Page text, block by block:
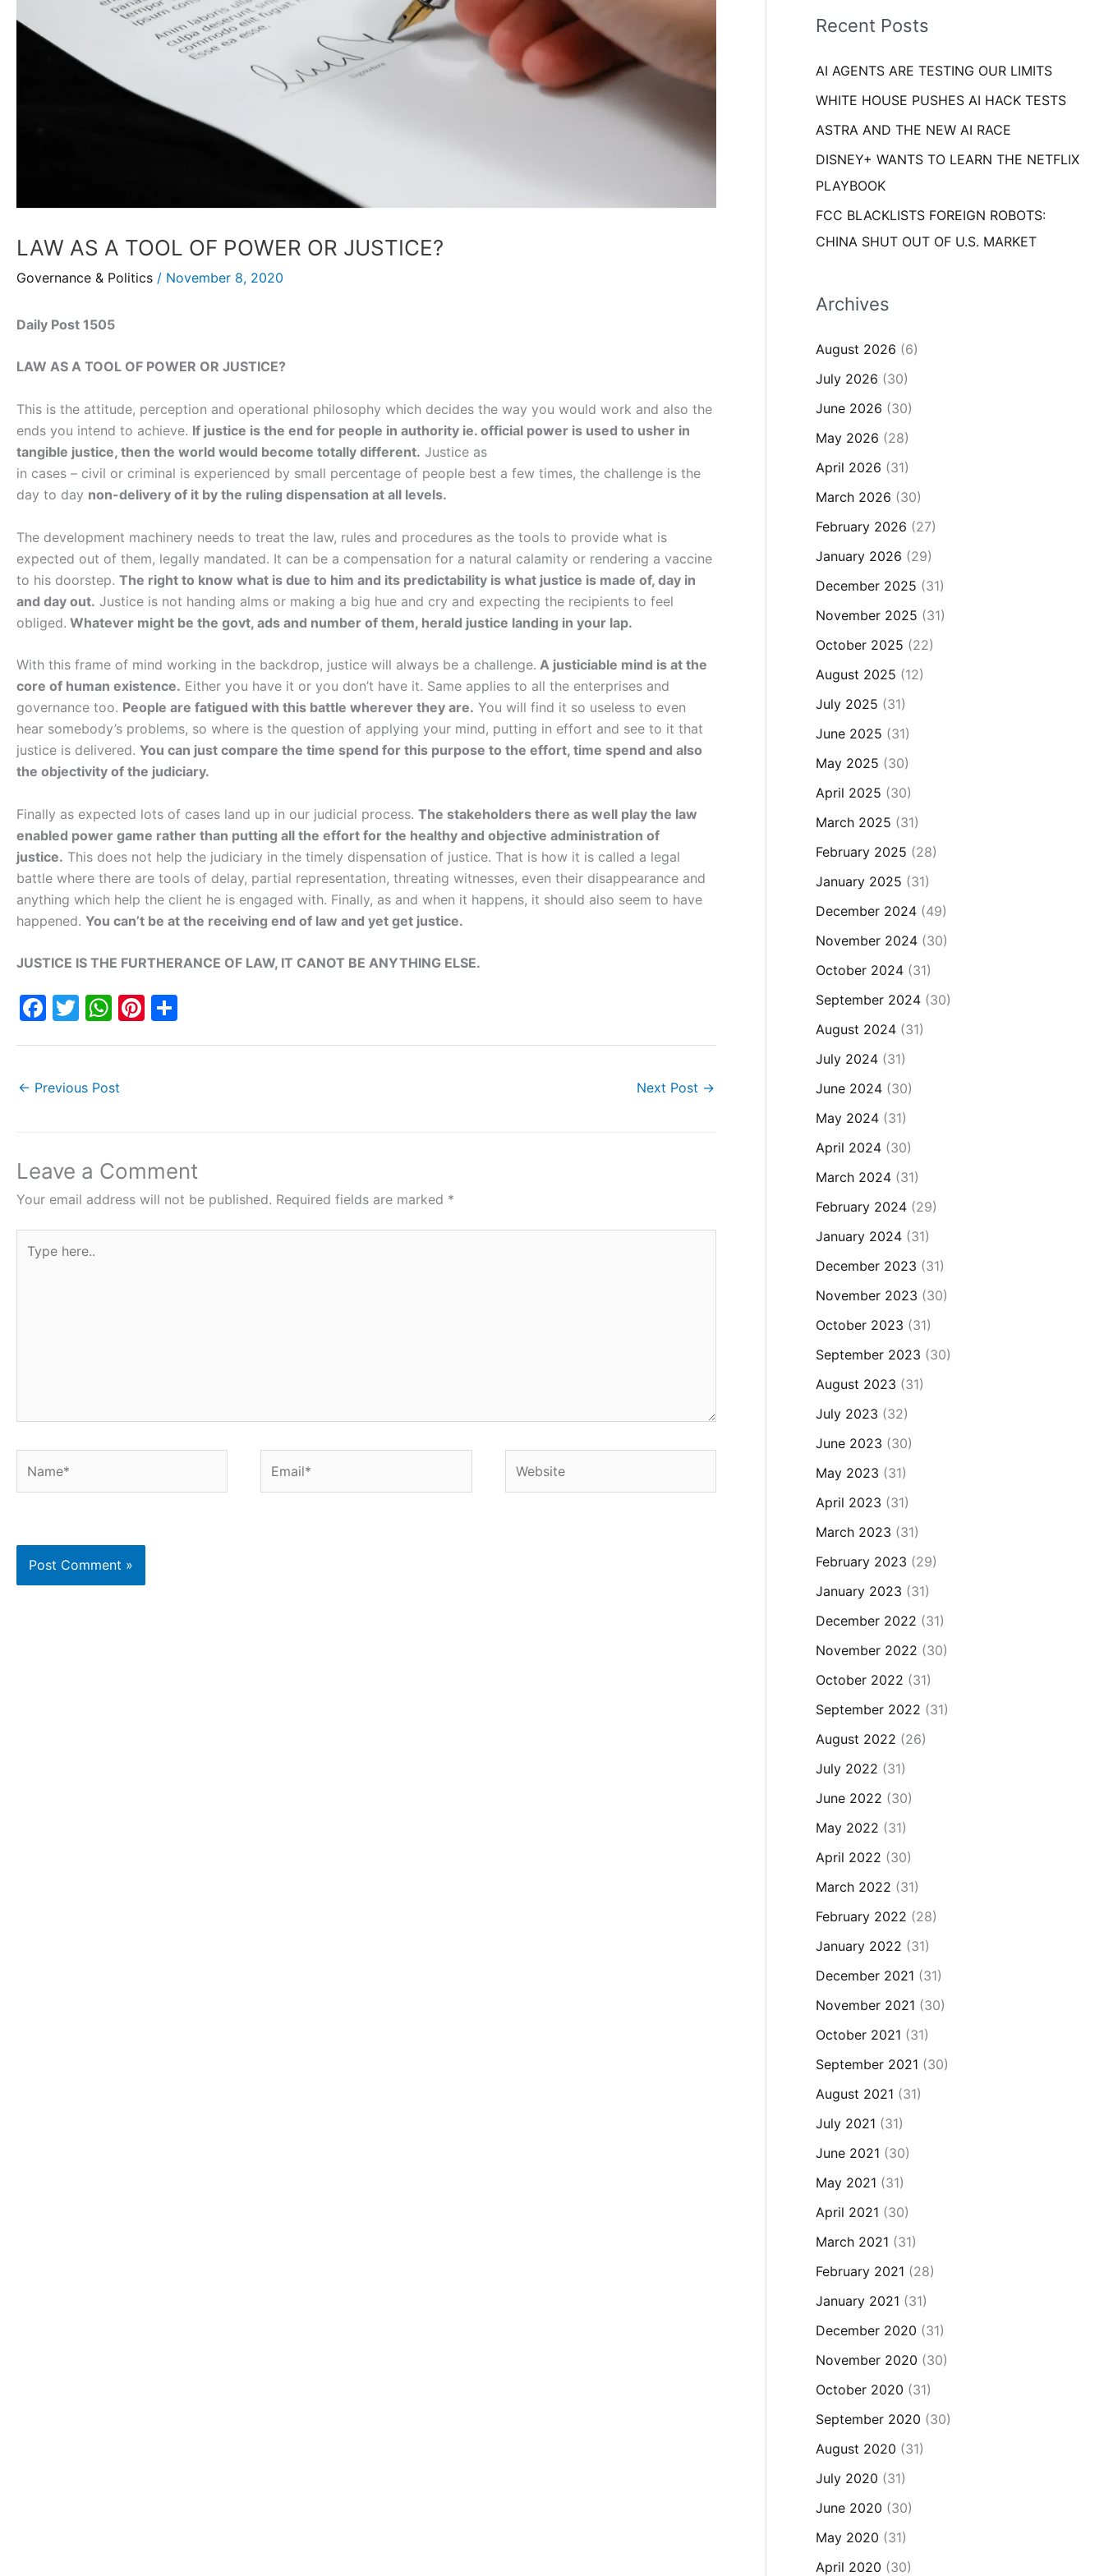
LAW AS A TOOL OF POWER OR JUSTICE?
Governance & Politics / November 8, 2020
Daily Post 1505
LAW AS A TOOL OF POWER OR JUSTICE?
This is the attitude, perception and operational philosophy which decides the way you would work and also the
ends you intend to achieve. If justice is the end for people in authority ie. official power is used to usher in
tangible justice, then the world would become totally different. Justice as
in cases – civil or criminal is experienced by small percentage of people best a few times, the challenge is the
day to day non-delivery of it by the ruling dispensation at all levels.
The development machinery needs to treat the law, rules and procedures as the tools to provide what is
expected out of them, legally mandated. It can be a compensation for a natural calamity or rendering a vaccine
to his doorstep. The right to know what is due to him and its predictability is what justice is made of, day in
and day out. Justice is not handing alms or making a big hue and cry and expecting the recipients to feel
obliged. Whatever might be the govt, ads and number of them, herald justice landing in your lap.
With this frame of mind working in the backdrop, justice will always be a challenge. A justiciable mind is at the
core of human existence. Either you have it or you don’t have it. Same applies to all the enterprises and
governance too. People are fatigued with this battle wherever they are. You will find it so useless to even
hear somebody’s problems, so where is the question of applying your mind, putting in effort and see to it that
justice is delivered. You can just compare the time spend for this purpose to the effort, time spend and also
the objectivity of the judiciary.
Finally as expected lots of cases land up in our judicial process. The stakeholders there as well play the law
enabled power game rather than putting all the effort for the healthy and objective administration of
justice. This does not help the judiciary in the timely dispensation of justice. That is how it is called a legal
battle where there are tools of delay, partial representation, threating witnesses, even their disappearance and
anything which help the client he is engaged with. Finally, as and when it happens, it should also seem to have
happened. You can’t be at the receiving end of law and yet get justice.
JUSTICE IS THE FURTHERANCE OF LAW, IT CANOT BE ANYTHING ELSE.
F
e
o
k
T
er
W
s
p
Pi
← Previous Post Next Post →
Leave a Comment
Your email address will not be published. Required fields are marked *
here..
o
:
eRecent Posts
AI AGENTS ARE TESTING OUR LIMITS
WHITE HOUSE PUSHES AI HACK TESTS
ASTRA AND THE NEW AI RACE
DISNEY+ WANTS TO LEARN THE NETFLIX
PLAYBOOK
FCC BLACKLISTS FOREIGN ROBOTS:
CHINA SHUT OUT OF U.S. MARKET
Archives
August 2026 (6)
July 2026 (30)
June 2026 (30)
May 2026 (28)
April 2026 (31)
March 2026 (30)
February 2026 (27)
January 2026 (29)
December 2025 (31)
November 2025 (31)
October 2025 (22)
August 2025 (12)
July 2025 (31)
June 2025 (31)
May 2025 (30)
April 2025 (30)
March 2025 (31)
February 2025 (28)
January 2025 (31)
December 2024(49)
November 2024(30)
October 2024(31)
September 2024(30)
August 2024(31)
July 2024(31)
June 2024(30)
May 2024(31)
April 2024(30)
March 2024(31)
February 2024(29)
January 2024(31)
December 2023 (31)
November 2023 (30)
October 2023 (31)
September 2023 (30)
August 2023 (31)
July 2023 (32)
June 2023 (30)
May 2023 (31)
April 2023 (31)
March 2023 (31)
February 2023 (29)
January 2023 (31)
December 2022 (31)
November 2022 (30)
October 2022 (31)
September 2022 (31)
August 2022 (26)
July 2022 (31)
June 2022 (30)
May 2022 (31)
April 2022 (30)
March 2022 (31)
February 2022 (28)
January 2022 (31)
December 2021 (31)
November 2021 (30)
October 2021 (31)
September 2021 (30)
August 2021 (31)
July 2021 (31)
June 2021 (30)
May 2021 (31)
April 2021 (30)
March 2021 (31)
February 2021 (28)
January 2021 (31)
December 2020 (31)
November 2020 (30)
October 2020 (31)
September 2020 (30)
August 2020 (31)
July 2020 (31)
June 2020 (30)
May 2020 (31)
April 2020 (30)